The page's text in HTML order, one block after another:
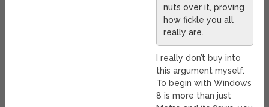
nuts over it, proving
how fickle you all
really are.
I really don’t buy into
this argument myself.
To begin with Windows
8 is more than just